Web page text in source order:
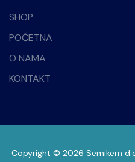
SHOP
POČETNA
O NAMA
KONTAKT
Copyright © 2026 Semikem